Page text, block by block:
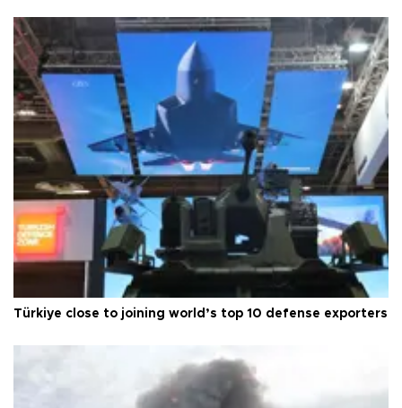
Türkiye close to joining world’s top 10 defense exporters